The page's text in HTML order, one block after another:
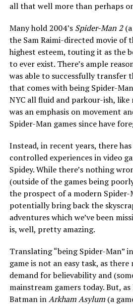
all that well more than perhaps
Many hold 2004’s Spider-Man 2
the Sam Raimi-directed movie of
highest esteem, touting it as the
to ever exist. There’s ample
was able to successfully transfer
that comes with being Spider-
NYC all fluid and parkour-ish, like
was an emphasis on movement
Spider-Man games since have
Instead, in recent years, there
controlled experiences in video
Spidey. While there’s nothing
(outside of the games being
the prospect of a modern
potentially bring back the
adventures which we’ve been
is, well, pretty amazing.
Translating “being Spider-Man”
game is not an easy task, as
demand for believability and
mainstream gamers today. But,
Batman inArkham Asylum(a